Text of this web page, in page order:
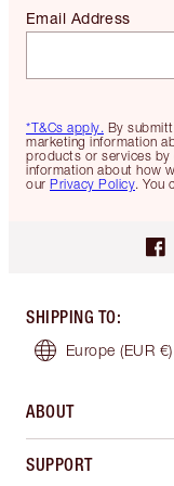
*T&Cs apply. By
marketing information
products or services by
information about how
our Privacy Policy. You
Email Address
SHIPPING TO:
Europe (EUR €)
ABOUT
SUPPORT